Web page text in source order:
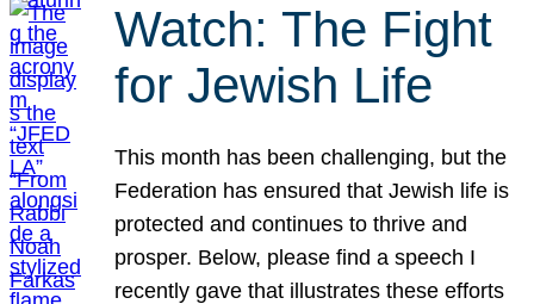
Watch: The Fight
for Jewish Life
This month has been challenging, but the
Federation has ensured that Jewish life is
protected and continues to thrive and
prosper. Below, please find a speech I
recently gave that illustrates these efforts